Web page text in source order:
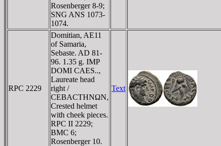
Rosenberger 8-9;
SNG ANS 1073-
1074.
RPC 2229
Domitian, AE11
of Samaria,
Sebaste. AD 81-
96. 1.35 g. IMP
DOMI CAES..,
Laureate head
right /
CEBACTHNΩN,
Crested helmet
with cheek pieces.
RPC II 2229;
BMC 6;
Rosenberger 10.
Text